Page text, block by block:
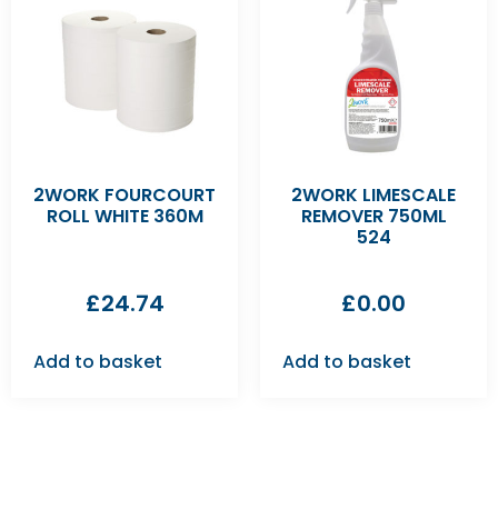
2WORK FOURCOURT
ROLL WHITE 360M
£24.74
Add to basket
2WORK LIMESCALE
REMOVER 750ML
524
£0.00
Add to basket